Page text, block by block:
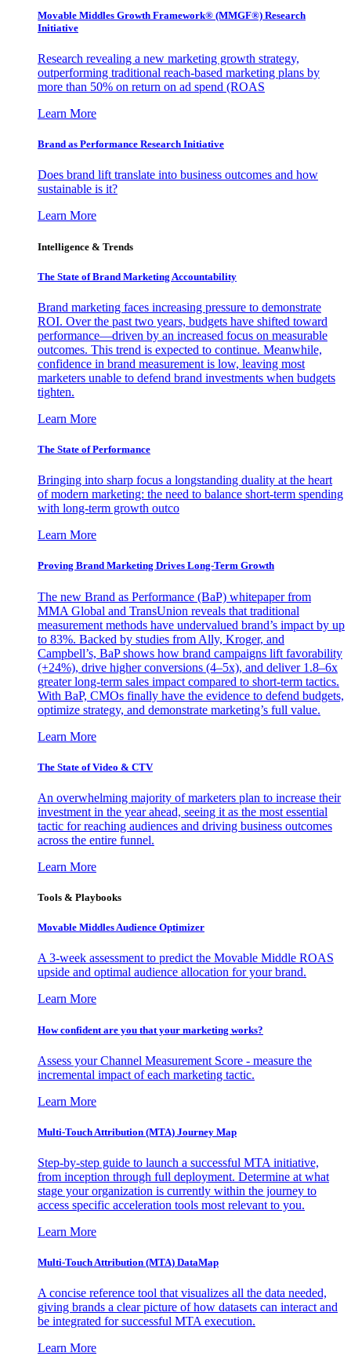
Movable Middles Growth Framework® (MMGF®) Research
Initiative
Research revealing a new marketing growth strategy,
outperforming traditional reach-based marketing plans by
more than 50% on return on ad spend (ROAS
Learn More
Brand as Performance Research Initiative
Does brand lift translate into business outcomes and how
sustainable is it?
Learn More
Intelligence & Trends
The State of Brand Marketing Accountability
Brand marketing faces increasing pressure to demonstrate
ROI. Over the past two years, budgets have shifted toward
performance—driven by an increased focus on measurable
outcomes. This trend is expected to continue. Meanwhile,
confidence in brand measurement is low, leaving most
marketers unable to defend brand investments when budgets
tighten.
Learn More
The State of Performance
Bringing into sharp focus a longstanding duality at the heart
of modern marketing: the need to balance short-term spending
with long-term growth outco
Learn More
Proving Brand Marketing Drives Long-Term Growth
The new Brand as Performance (BaP) whitepaper from
MMA Global and TransUnion reveals that traditional
measurement methods have undervalued brand’s impact by up
to 83%. Backed by studies from Ally, Kroger, and
Campbell’s, BaP shows how brand campaigns lift favorability
(+24%), drive higher conversions (4–5x), and deliver 1.8–6x
greater long-term sales impact compared to short-term tactics.
With BaP, CMOs finally have the evidence to defend budgets,
optimize strategy, and demonstrate marketing’s full value.
Learn More
The State of Video & CTV
An overwhelming majority of marketers plan to increase their
investment in the year ahead, seeing it as the most essential
tactic for reaching audiences and driving business outcomes
across the entire funnel.
Learn More
Tools & Playbooks
Movable Middles Audience Optimizer
A 3-week assessment to predict the Movable Middle ROAS
upside and optimal audience allocation for your brand.
Learn More
How confident are you that your marketing works?
Assess your Channel Measurement Score - measure the
incremental impact of each marketing tactic.
Learn More
Multi-Touch Attribution (MTA) Journey Map
Step-by-step guide to launch a successful MTA initiative,
from inception through full deployment. Determine at what
stage your organization is currently within the journey to
access specific acceleration tools most relevant to you.
Learn More
Multi-Touch Attribution (MTA) DataMap
A concise reference tool that visualizes all the data needed,
giving brands a clear picture of how datasets can interact and
be integrated for successful MTA execution.
Learn More